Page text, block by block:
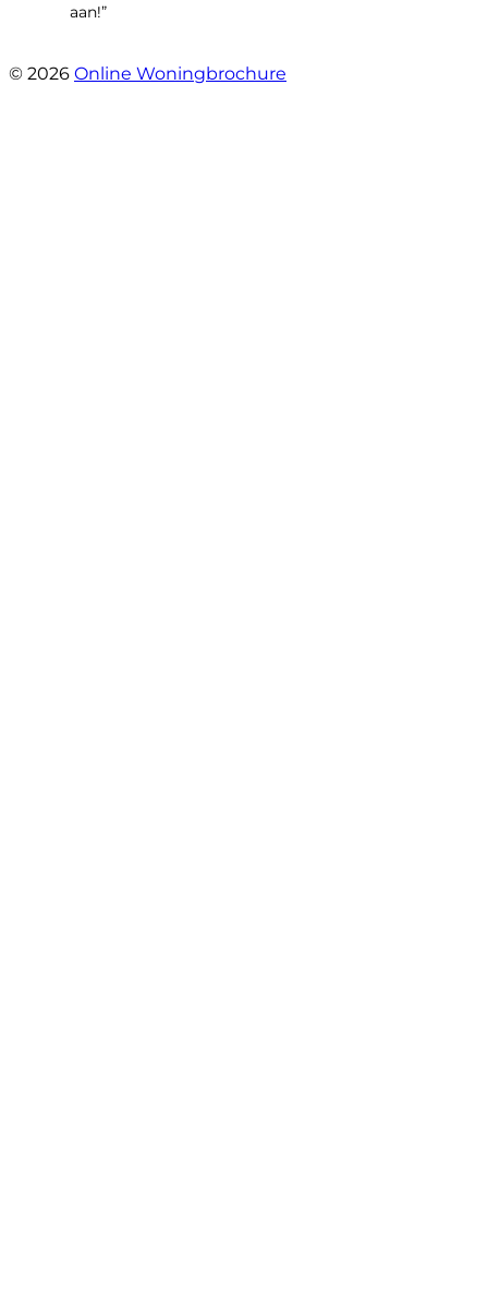
aan!”
© 2026 Online Woningbrochure